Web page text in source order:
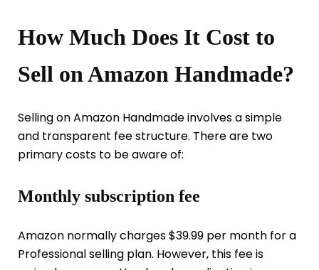
How Much Does It Cost to
Sell on Amazon Handmade?
Selling on Amazon Handmade involves a simple
and transparent fee structure. There are two
primary costs to be aware of:
Monthly subscription fee
Amazon normally charges $39.99 per month for a
Professional selling plan. However, this fee is